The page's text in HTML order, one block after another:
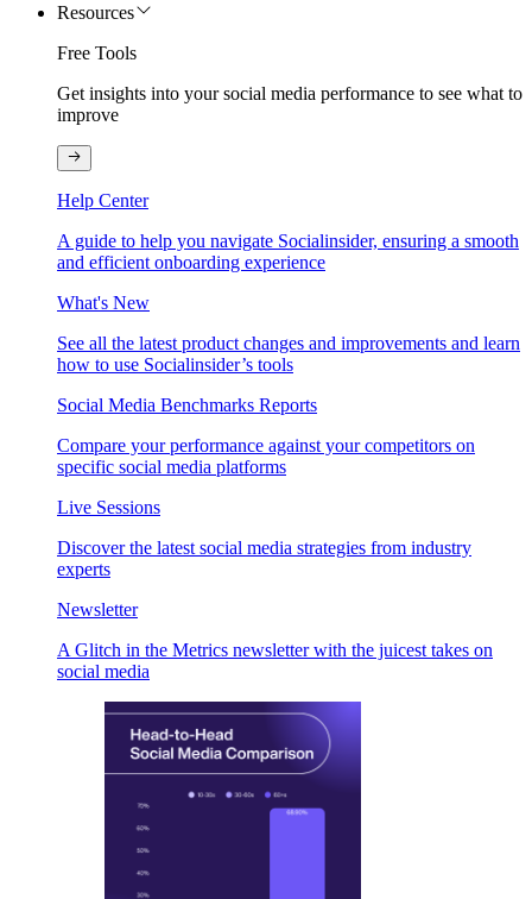
Resources
Free Tools
Get insights into your social media performance to see what to
improve
Help Center
A guide to help you navigate Socialinsider, ensuring a smooth
and efficient onboarding experience
What's New
See all the latest product changes and improvements and learn
how to use Socialinsider’s tools
Social Media Benchmarks Reports
Compare your performance against your competitors on
specific social media platforms
Live Sessions
Discover the latest social media strategies from industry
experts
Newsletter
A Glitch in the Metrics newsletter with the juicest takes on
social media